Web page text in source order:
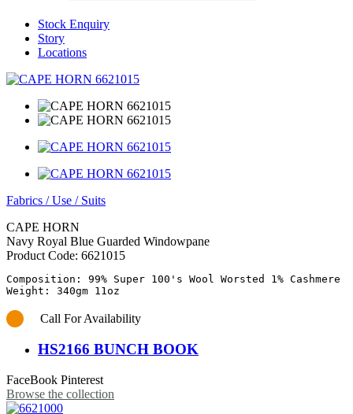
Stock Enquiry
Story
Locations
Fabrics /Use / Suits
CAPE HORN
Navy Royal Blue Guarded Windowpane
Product Code: 6621015
Composition: 99% Super 100's Wool Worsted 1% Cashmere
Call For Availability
HS2166 BUNCH BOOK
FaceBook Pinterest
Browse the collection